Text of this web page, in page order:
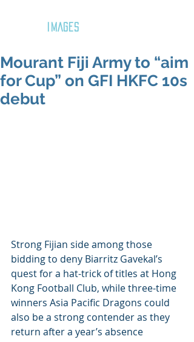
IMAGES
Mourant Fiji Army to “aim
for Cup” on GFI HKFC 10s
debut
Strong Fijian side among those
bidding to deny Biarritz Gavekal’s
quest for a hat-trick of titles at Hong
Kong Football Club, while three-time
winners Asia Pacific Dragons could
also be a strong contender as they
return after a year’s absence